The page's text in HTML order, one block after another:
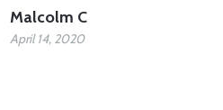
Malcolm C
April 14, 2020